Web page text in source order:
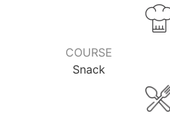
COURSE
Snack